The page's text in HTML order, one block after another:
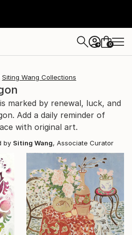
+ 0
Siting Wang Collections
marked by renewal, luck, and
Add a daily reminder of
with original art.
by Siting Wang, Associate Curator